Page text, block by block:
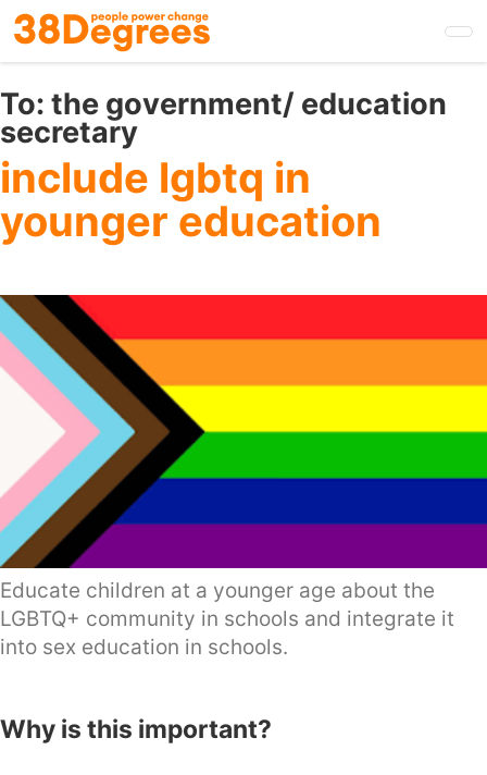
Skip
to
main
content
To: the government/ education
secretary
include lgbtq in
younger education
Educate children at a younger age about the
LGBTQ+ community in schools and integrate it
into sex education in schools.
Why is this important?